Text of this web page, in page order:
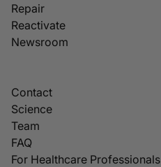
Repair
Reactivate
Newsroom
Contact
Science
Team
FAQ
For Healthcare Professionals